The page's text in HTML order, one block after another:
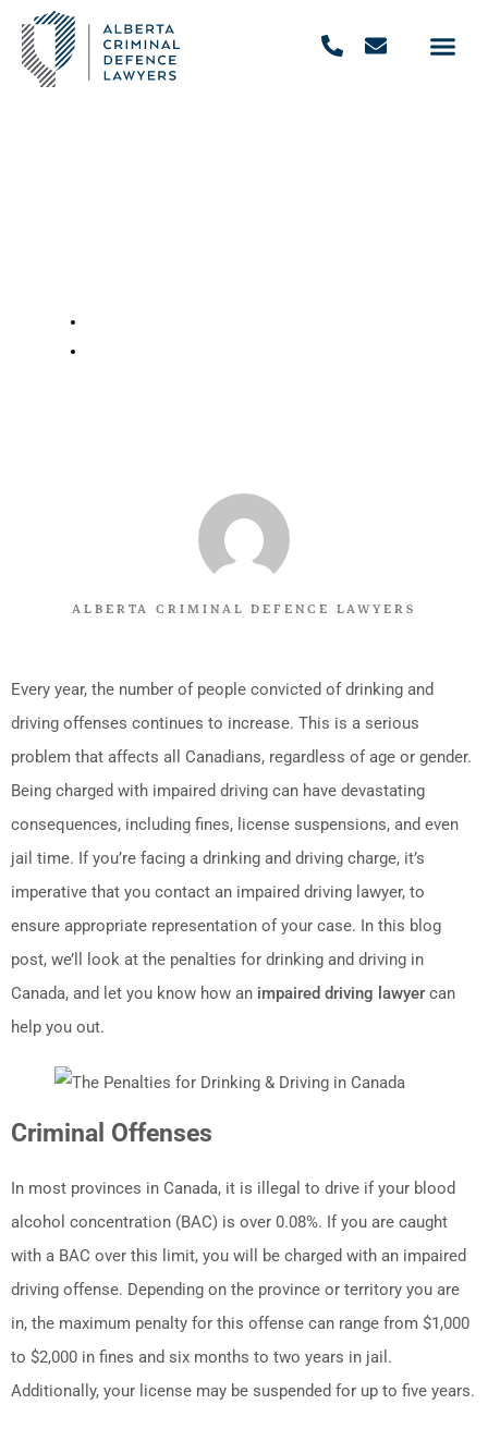
ALBERTA CRIMINAL DEFENCE LAWYERS
Every year, the number of people convicted of drinking and
driving offenses continues to increase. This is a serious
problem that affects all Canadians, regardless of age or gender.
Being charged with impaired driving can have devastating
consequences, including fines, license suspensions, and even
jail time. If you’re facing a drinking and driving charge, it’s
imperative that you contact an impaired driving lawyer, to
ensure appropriate representation of your case. In this blog
post, we’ll look at the penalties for drinking and driving in
Canada, and let you know how an impaired driving lawyer can
help you out.
Criminal Offenses
In most provinces in Canada, it is illegal to drive if your blood
alcohol concentration (BAC) is over 0.08%. If you are caught
with a BAC over this limit, you will be charged with an impaired
driving offense. Depending on the province or territory you are
in, the maximum penalty for this offense can range from $1,000
to $2,000 in fines and six months to two years in jail.
Additionally, your license may be suspended for up to five years.